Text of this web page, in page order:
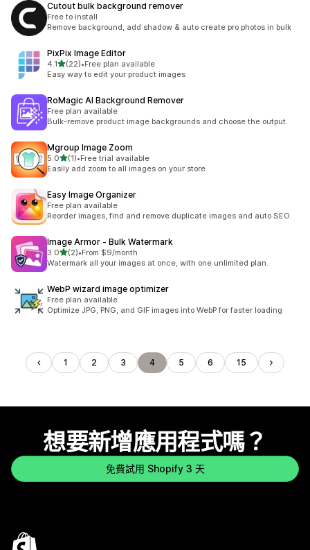
Cutout bulk background remover
Free to install
Remove background, add shadow & auto create pro photos in bulk
PixPix Image Editor
4.1滿分 5 顆星
(22)
共有 22 則評價
•Free plan available
Easy way to edit your product images
RoMagic AI Background Remover
Free plan available
Bulk-remove product image backgrounds and choose the output.
Mgroup Image Zoom
5.0滿分 5 顆星
(1)
共有 1 則評價
•Free trial available
Easily add zoom to all images on your store.
Easy Image Organizer
Free plan available
Reorder images, find and remove duplicate images and auto SEO.
Image Armor ‑ Bulk Watermark
3.0滿分 5 顆星
(2)
共有 2 則評價
•From $9/month
Watermark all your images at once, with one unlimited plan.
WebP wizard image optimizer
Free plan available
Optimize JPG, PNG, and GIF images into WebP for faster loading
1 2 3 4 5 6 15
想要新增應用程式嗎？
免費試用 Shopify 3 天